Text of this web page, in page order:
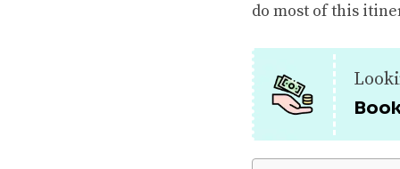
do most of this